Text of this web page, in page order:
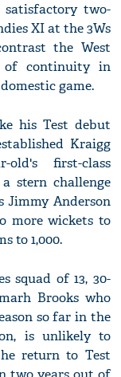
two-
XI at the 3Ws
the West
of continuity in
game.
his Test debut
Kraigg
old's first-class
stern challenge
Jimmy Anderson
more wickets to
to 1,000.
squad of 13, 30-
Brooks who
so far in the
is unlikely to
return to Test